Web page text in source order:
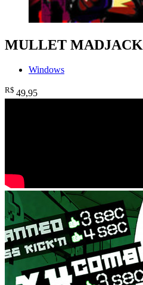
MULLET MADJACK
Windows
R$ 49,95